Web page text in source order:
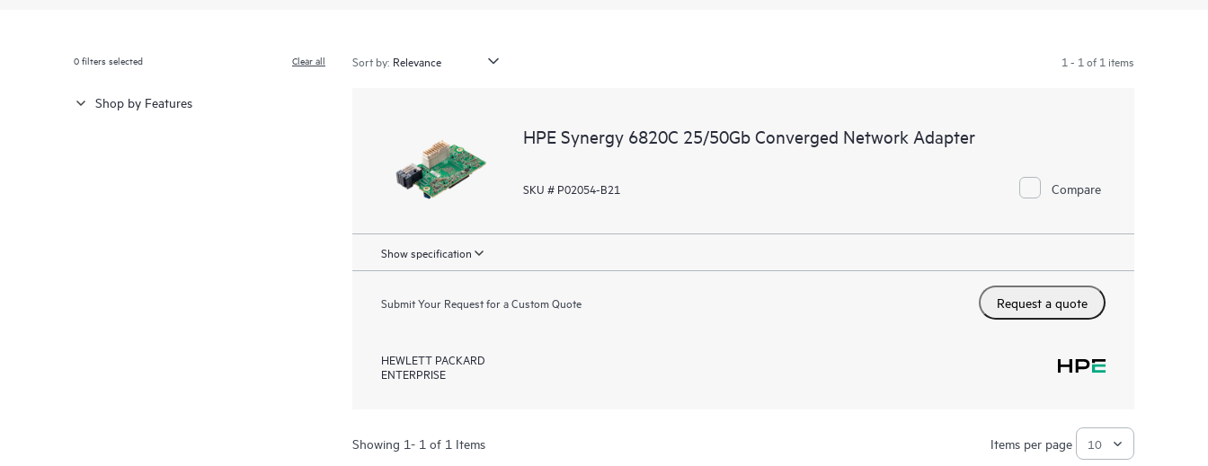
0filters selected Clear all
Shop by Features
Sort by: 1 - 1 of 1 items
HPE Synergy 6820C 25/50Gb Converged Network Adapter
SKU # P02054-B21 Compare
Show specification
Submit Your Request for a Custom Quote Request a quote
HEWLETT PACKARD
ENTERPRISE
Showing 1- 1 of 1 Items Items per page